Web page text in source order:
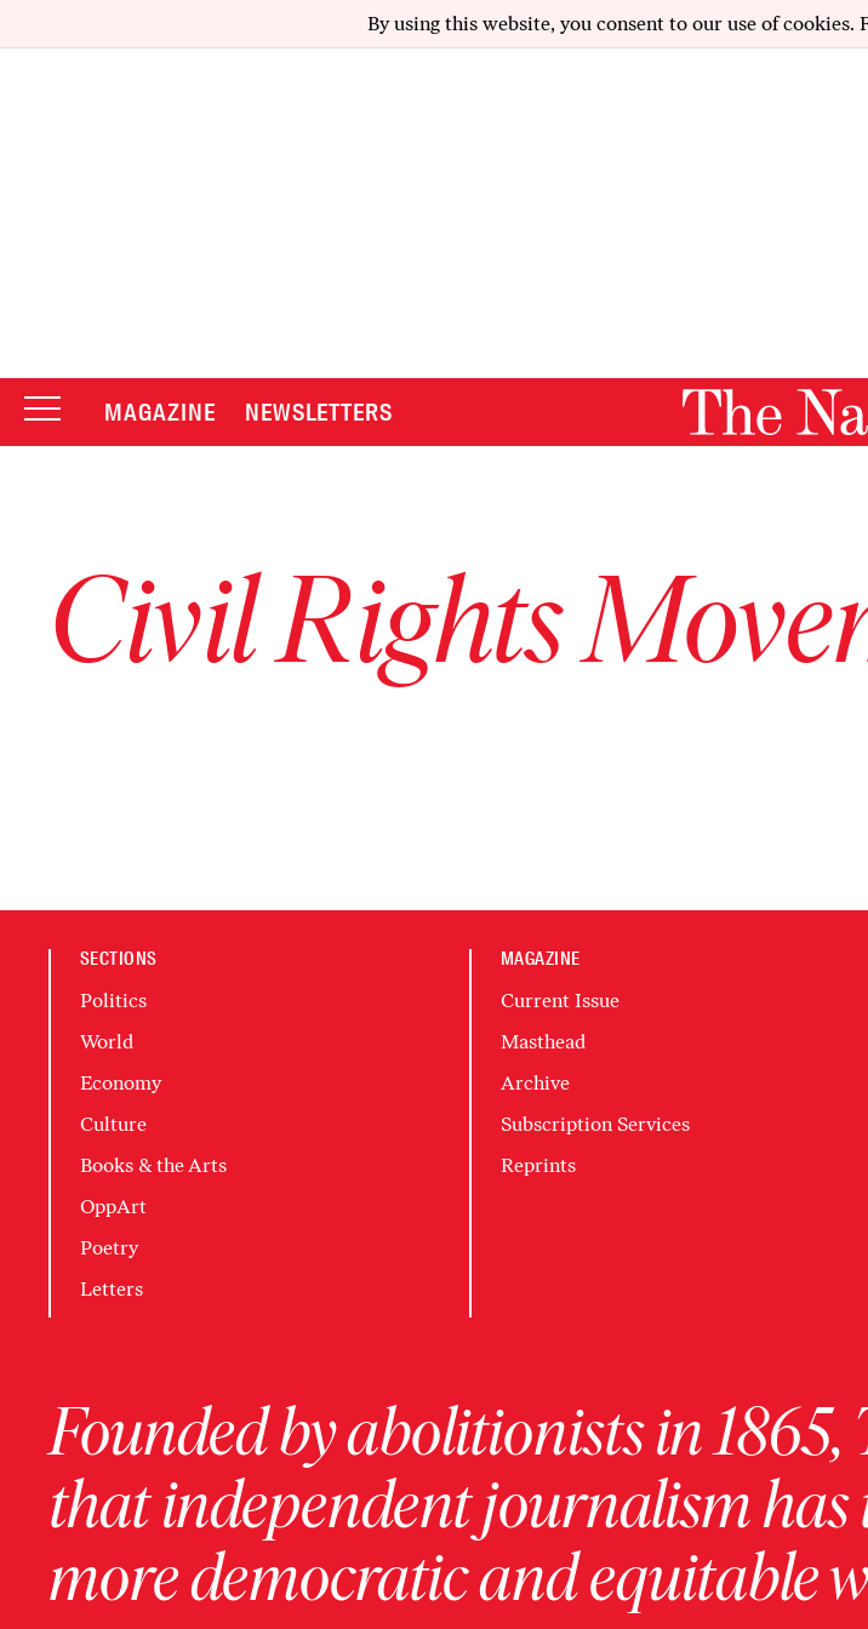
By using this website, you consent to our use of
MAGAZINE NEWSLETTERS
Civil Rights
SECTIONS
Politics
World
Economy
Culture
Books & the Arts
OppArt
Poetry
Letters
MAGAZINE
Current Issue
Masthead
Archive
Subscription Services
Reprints
Founded by abolitionists in
that independent journalism
more democratic and equitable